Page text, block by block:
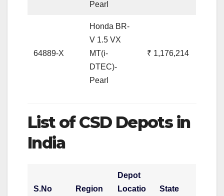
Pearl
64889-X
Honda BR-
V 1.5 VX
MT(i-
DTEC)-
Pearl
₹ 1,176,214
List of CSD Depots in
India
S.No Region
Depot
Locatio
State